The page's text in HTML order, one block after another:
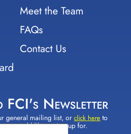
Meet the Team
FAQs
Contact Us
FCI's Newsletter
general mailing list, orclick here to
you would like to sign up for.